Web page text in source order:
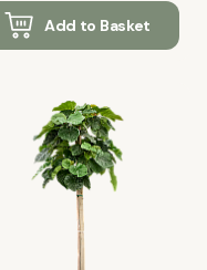
Add to Basket